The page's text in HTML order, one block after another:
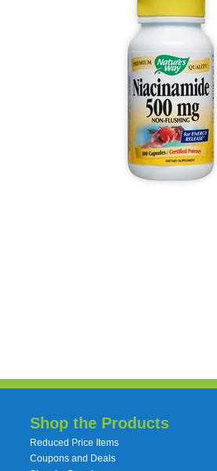
Shop the Products
Reduced Price Items
Coupons and Deals